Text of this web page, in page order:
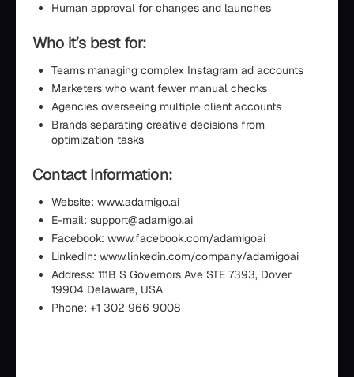
Human approval for changes and launches
Who it’s best for:
Teams managing complex Instagram ad accounts
Marketers who want fewer manual checks
Agencies overseeing multiple client accounts
Brands separating creative decisions from
optimization tasks
Contact Information:
Website: www.adamigo.ai
E-mail: support@adamigo.ai
Facebook: www.facebook.com/adamigoai
LinkedIn: www.linkedin.com/company/adamigoai
Address: 111B S Governors Ave STE 7393, Dover
19904 Delaware, USA
Phone: +1 302 966 9008